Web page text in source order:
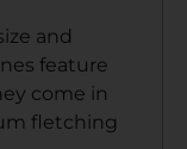
and
feature
come in
fletching